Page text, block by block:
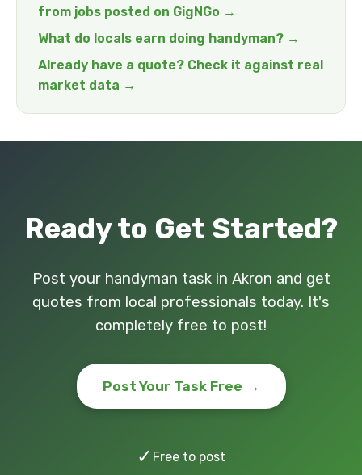
from jobs posted on GigNGo →
What do locals earn doing handyman? →
Already have a quote? Check it against real
market data →
Ready to Get Started?
Post your handyman task in Akron and get
quotes from local professionals today. It's
completely free to post!
Post Your Task Free →
✓ Free to post